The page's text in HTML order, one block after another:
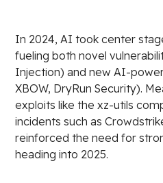
In 2024, AI took center
fueling both novel
Injection) and new AI-
XBOW, DryRun Security).
exploits like the xz-utils
incidents such as
reinforced the need for
heading into 2025.